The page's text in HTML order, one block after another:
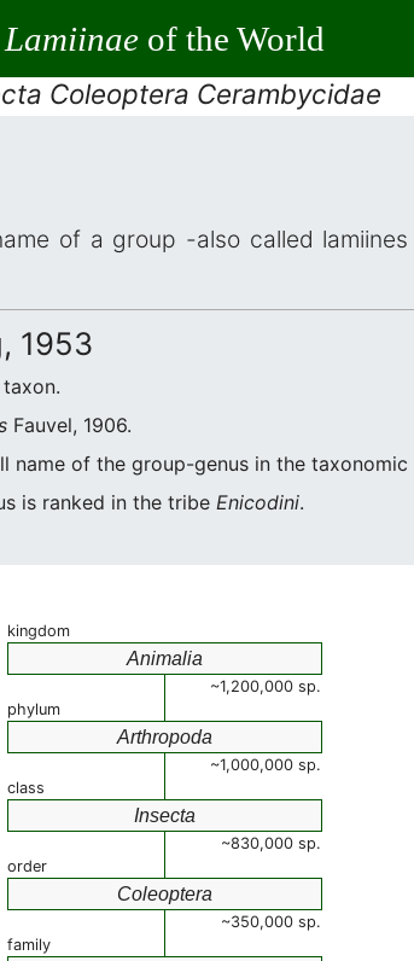
Lamiinaeof the World
Coleoptera Cerambycidae
of a group -also called
1953
Fauvel, 1906.
name of the group-genus in the
is ranked in the tribe Enicodini.
kingdom
Animalia
~1,200,000 sp.
phylum
Arthropoda
~1,000,000 sp.
class
Insecta
~830,000 sp.
order
Coleoptera
~350,000 sp.
family